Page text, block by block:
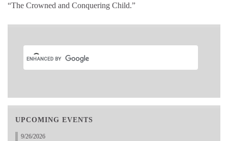
“The Crowned and Conquering Child.”
UPCOMING EVENTS
9/26/2026